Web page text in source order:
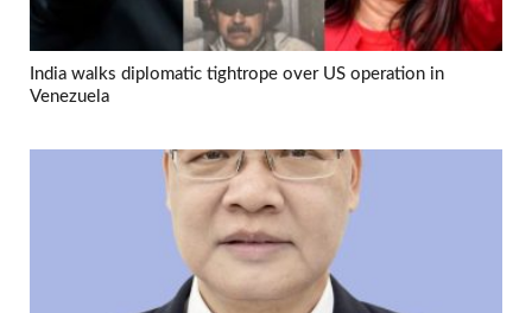
India walks diplomatic tightrope over US operation in
Venezuela